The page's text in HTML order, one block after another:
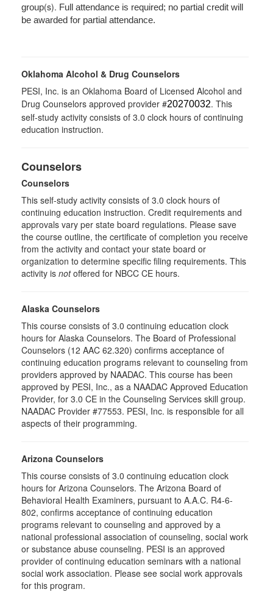
group(s). Full attendance is required; no partial credit will
be awarded for partial attendance.
Oklahoma Alcohol & Drug Counselors
PESI, Inc. is an Oklahoma Board of Licensed Alcohol and
Drug Counselors approved provider #20270032. This
self-study activity consists of 3.0 clock hours of continuing
education instruction.
Counselors
Counselors
This self-study activity consists of 3.0 clock hours of
continuing education instruction. Credit requirements and
approvals vary per state board regulations. Please save
the course outline, the certificate of completion you receive
from the activity and contact your state board or
organization to determine specific filing requirements. This
activity is notoffered for NBCC CE hours.
Alaska Counselors
This course consists of 3.0 continuing education clock
hours for Alaska Counselors. The Board of Professional
Counselors (12 AAC 62.320) confirms acceptance of
continuing education programs relevant to counseling from
providers approved by NAADAC. This course has been
approved by PESI, Inc., as a NAADAC Approved Education
Provider, for 3.0 CE in the Counseling Services skill group.
NAADAC Provider #77553. PESI, Inc. is responsible for all
aspects of their programming.
Arizona Counselors
This course consists of 3.0 continuing education clock
hours for Arizona Counselors. The Arizona Board of
Behavioral Health Examiners, pursuant to A.A.C. R4-6-
802, confirms acceptance of continuing education
programs relevant to counseling and approved by a
national professional association of counseling, social work
or substance abuse counseling. PESI is an approved
provider of continuing education seminars with a national
social work association. Please see social work approvals
for this program.